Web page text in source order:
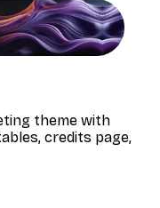
theme with
credits page,